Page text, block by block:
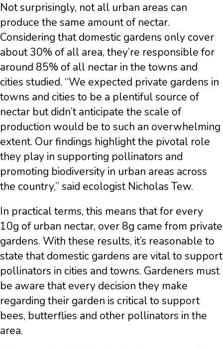
Not surprisingly, not all urban areas can
produce the same amount of nectar.
Considering that domestic gardens only cover
about 30% of all area, they’re responsible for
around 85% of all nectar in the towns and
cities studied. “We expected private gardens in
towns and cities to be a plentiful source of
nectar but didn’t anticipate the scale of
production would be to such an overwhelming
extent. Our findings highlight the pivotal role
they play in supporting pollinators and
promoting biodiversity in urban areas across
the country,” said ecologist Nicholas Tew.
In practical terms, this means that for every
10g of urban nectar, over 8g came from private
gardens. With these results, it’s reasonable to
state that domestic gardens are vital to support
pollinators in cities and towns. Gardeners must
be aware that every decision they make
regarding their garden is critical to support
bees, butterflies and other pollinators in the
area.